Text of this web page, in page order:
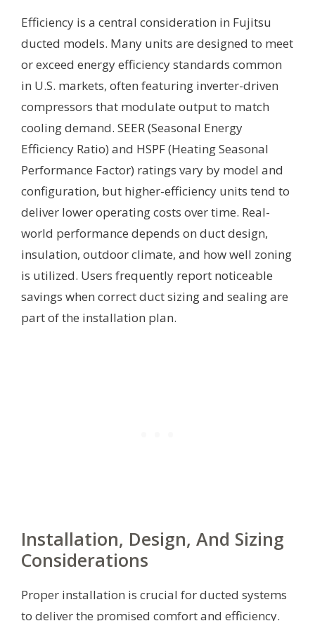
Efficiency is a central consideration in Fujitsu
ducted models. Many units are designed to meet
or exceed energy efficiency standards common
in U.S. markets, often featuring inverter-driven
compressors that modulate output to match
cooling demand. SEER (Seasonal Energy
Efficiency Ratio) and HSPF (Heating Seasonal
Performance Factor) ratings vary by model and
configuration, but higher-efficiency units tend to
deliver lower operating costs over time. Real-
world performance depends on duct design,
insulation, outdoor climate, and how well zoning
is utilized. Users frequently report noticeable
savings when correct duct sizing and sealing are
part of the installation plan.
Installation, Design, And Sizing
Considerations
Proper installation is crucial for ducted systems
to deliver the promised comfort and efficiency.